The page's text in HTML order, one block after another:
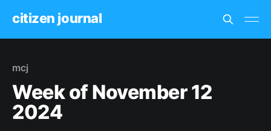
citizen journal
mcj
Week of November 12
2024